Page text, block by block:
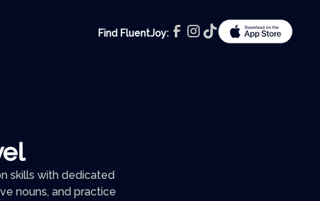
Find FluentJoy:
skills with dedicated
nouns, and practice